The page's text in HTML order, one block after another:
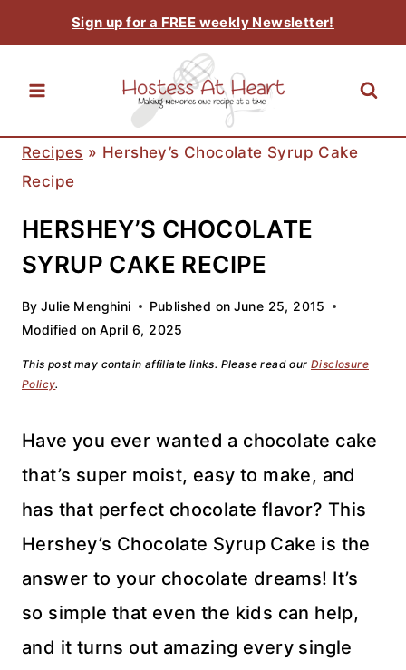
to
content
Sign up for a FREE weekly Newsletter!
Recipes » Hershey’s Chocolate Syrup Cake
Recipe
HERSHEY’S CHOCOLATE
SYRUP CAKE RECIPE
By Julie Menghini Published on June 25, 2015
Modified on April 6, 2025
This post may contain affiliate links. Please read our Disclosure
Policy.
Have you ever wanted a chocolate cake
that’s super moist, easy to make, and
has that perfect chocolate flavor? This
Hershey’s Chocolate Syrup Cake is the
answer to your chocolate dreams! It’s
so simple that even the kids can help,
and it turns out amazing every single